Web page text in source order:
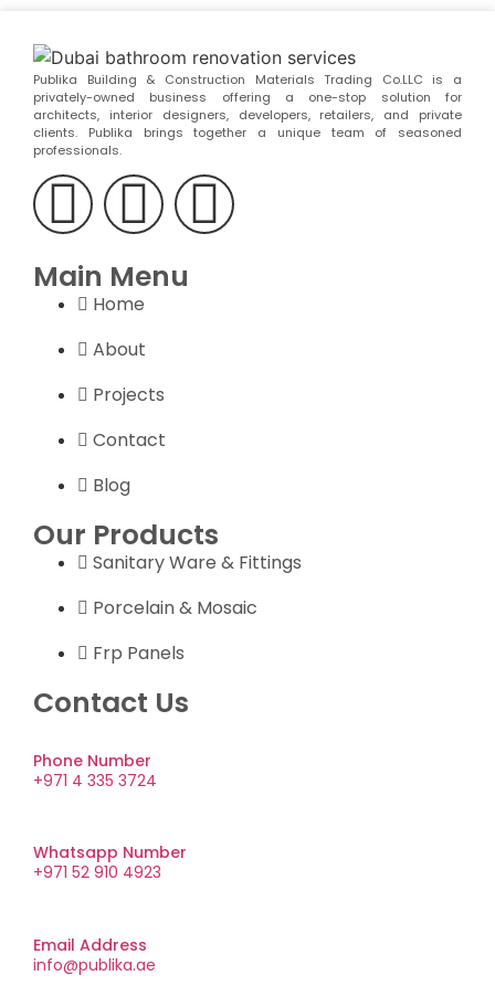
Publika Building & Construction Materials Trading Co.LLC is a
privately-owned business offering a one-stop solution for
architects, interior designers, developers, retailers, and private
clients. Publika brings together a unique team of seasoned
professionals.
Main Menu
Home
About
Projects
Contact
Blog
Our Products
Sanitary Ware & Fittings
Porcelain & Mosaic
Frp Panels
Contact Us
Phone Number
+971 4 335 3724
Whatsapp Number
+971 52 910 4923
Email Address
info@publika.ae